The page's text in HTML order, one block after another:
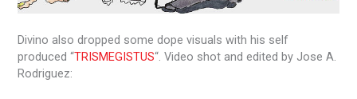
Divino also dropped some dope visuals with his self
produced “TRISMEGISTUS“. Video shot and edited by Jose A.
Rodriguez: